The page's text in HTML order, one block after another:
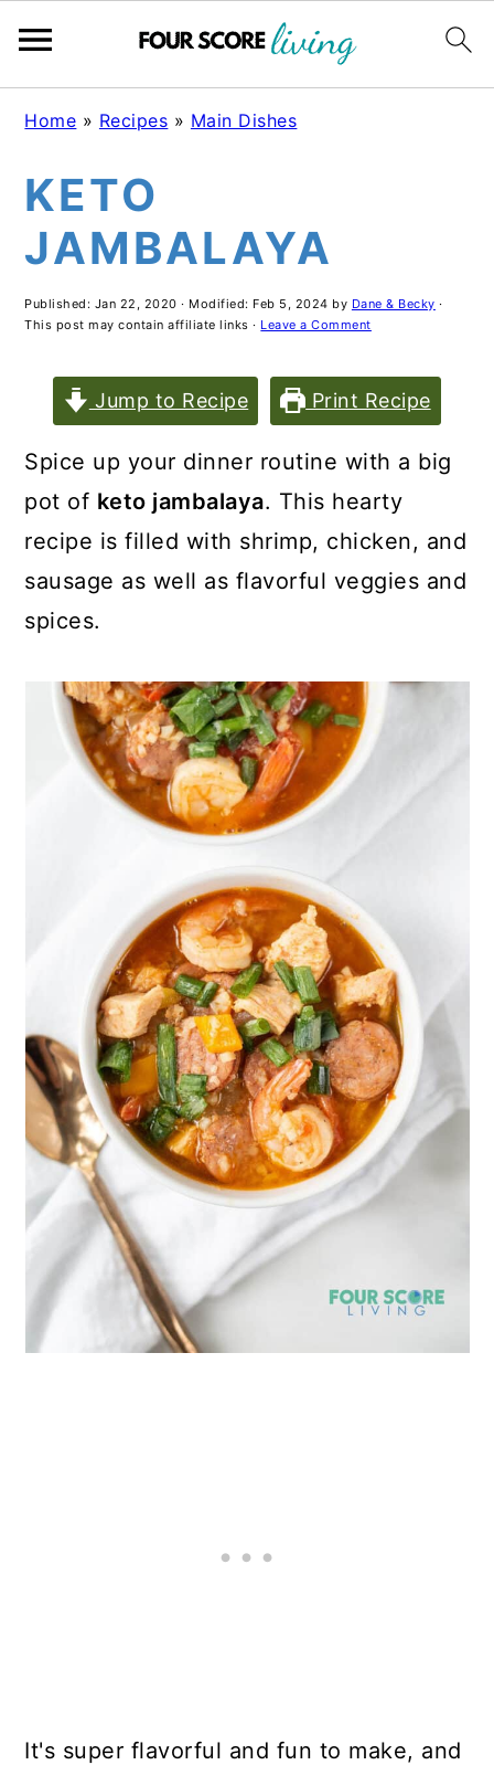
Skip
main
content
Skip
primary
sidebar
Skip
footer
Home » Recipes » Main Dishes
KETO
JAMBALAYA
Published: Jan 22, 2020 · Modified: Feb 5, 2024 by Dane & Becky ·
This post may contain affiliate links · Leave a Comment
Jump to Recipe Print Recipe
Spice up your dinner routine with a big
pot of keto jambalaya. This hearty
recipe is filled with shrimp, chicken, and
sausage as well as flavorful veggies and
spices.
It's super flavorful and fun to make, and